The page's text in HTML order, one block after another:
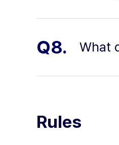
Q8. What
Rules